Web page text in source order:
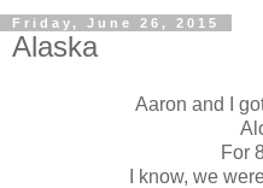
Friday, June 26, 2015
Alaska
Aaron and I
For
I know, we